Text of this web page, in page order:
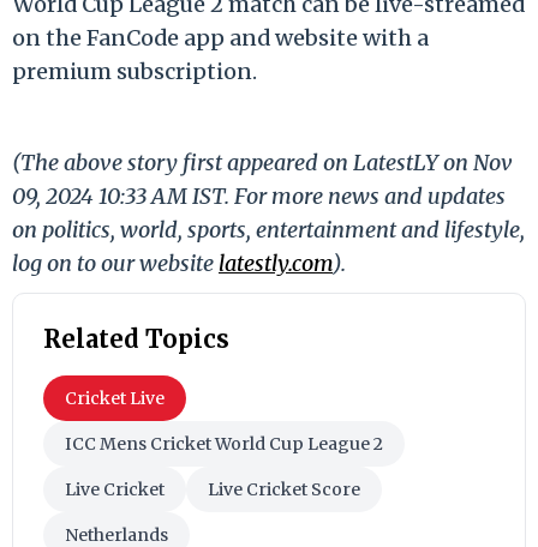
on the FanCode app and website with a
premium subscription.
(The above story first appeared on LatestLY on Nov
09, 2024 10:33 AM IST. For more news and updates
on politics, world, sports, entertainment and lifestyle,
log on to our website latestly.com).
Related Topics
Cricket Live
ICC Mens Cricket World Cup League 2
Live Cricket Live Cricket Score
Netherlands